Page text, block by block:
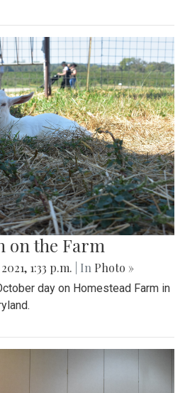
on the Farm
1:33 p.m. | In Photo »
day on Homestead Farm in